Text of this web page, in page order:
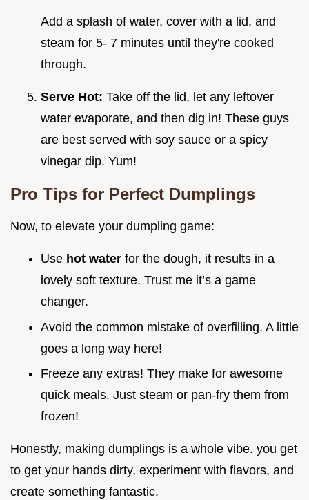
Add a splash of water, cover with a lid, and
steam for 5- 7 minutes until they're cooked
through.
Serve Hot: Take off the lid, let any leftover
water evaporate, and then dig in! These guys
are best served with soy sauce or a spicy
vinegar dip. Yum!
Pro Tips for Perfect Dumplings
Now, to elevate your dumpling game:
Use hot water for the dough, it results in a
lovely soft texture. Trust me it’s a game
changer.
Avoid the common mistake of overfilling. A little
goes a long way here!
Freeze any extras! They make for awesome
quick meals. Just steam or pan-fry them from
frozen!
Honestly, making dumplings is a whole vibe. you get
to get your hands dirty, experiment with flavors, and
create something fantastic.